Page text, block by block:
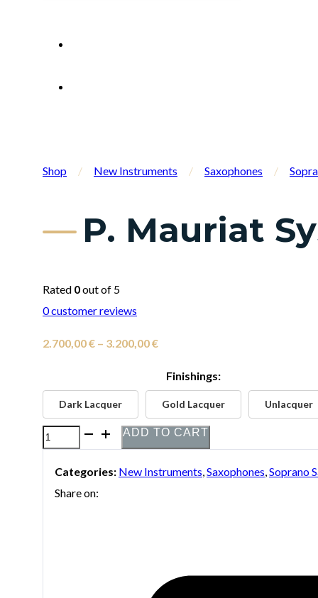
Shop / New Instruments / Saxophones /
P. Mauriat
Rated 0out of 5
0customer reviews
2.700,00€ – 3.200,00€Price
2.700,00 €
through
3.200,00 €
Finishings:
Dark Lacquer Gold Lacquer Unlacquer
P.
System
ADD TO CART
Categories: New Instruments Saxophones Soprano
Share on: